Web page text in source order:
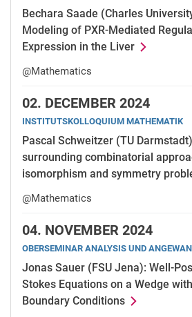
Bechara Saade (Charles
Modeling of PXR-Mediated
Expression in the Liver
@Mathematics
02. DECEMBER 2024
INSTITUTSKOLLOQUIUM MATHEMATIK
Pascal Schweitzer (TU
surrounding combinatorial
isomorphism and symmetry
@Mathematics
04. NOVEMBER 2024
OBERSEMINAR ANALYSIS UND
Jonas Sauer (FSU Jena): Well-
Stokes Equations on a Wedge
Boundary Conditions